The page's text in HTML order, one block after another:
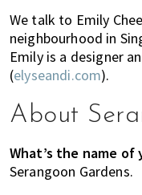
of
expat
living
in
We talk to Emily
neighbourhood in
Emily is a designer
(elyseandi.com).
About
What’s the name of
Serangoon Gardens.